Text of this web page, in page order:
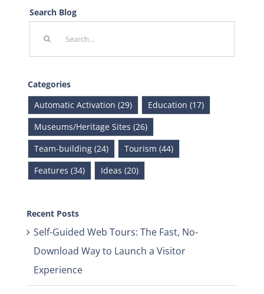
Search Blog
Categories
Automatic Activation (29)
Education (17)
Museums/Heritage Sites (26)
Team-building (24)
Tourism (44)
Features (34)
Ideas (20)
Recent Posts
Self-Guided Web Tours: The Fast, No-
Download Way to Launch a Visitor
Experience